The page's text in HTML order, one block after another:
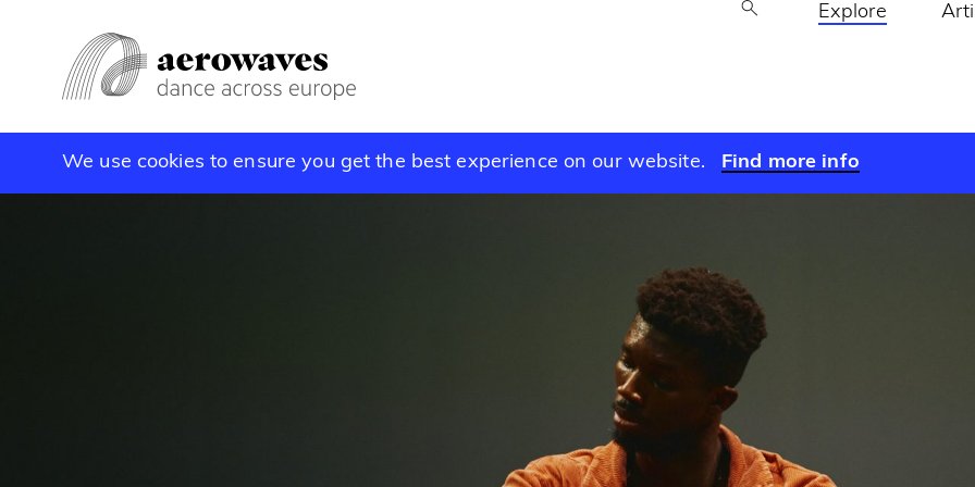
Explore
We use cookies to ensure you get the best experience on our website. Find more info